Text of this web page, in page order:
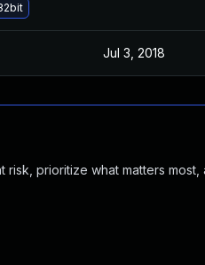
Jul 3, 2018
prioritize what matters